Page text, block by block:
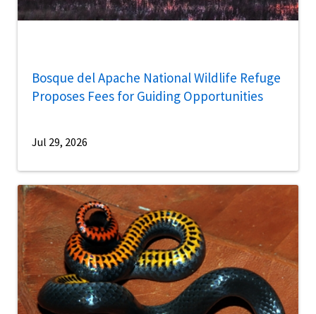
Bosque del Apache National Wildlife Refuge
Proposes Fees for Guiding Opportunities
Jul 29, 2026